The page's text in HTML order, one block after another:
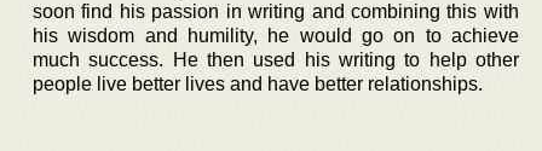
soon find his passion in writing and combining this with
his wisdom and humility, he would go on to achieve
much success. He then used his writing to help other
people live better lives and have better relationships.